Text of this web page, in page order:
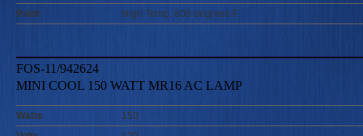
Paint
High Temp. 800 degrees F.
FOS-11/942624
MINI COOL 150 WATT MR16 AC LAMP
Watts
150